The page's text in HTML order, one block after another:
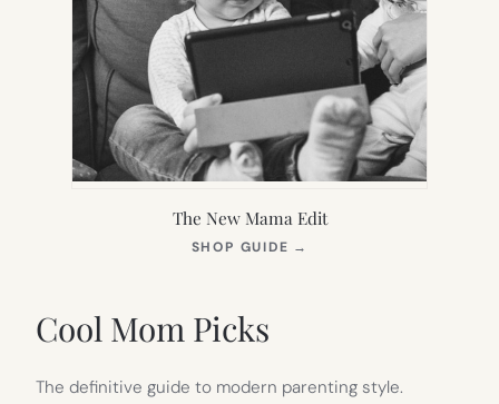
The New Mama Edit
SHOP GUIDE →
Cool Mom Picks
The definitive guide to modern parenting style.